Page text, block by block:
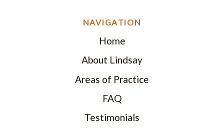
NAVIGATION
Home
About Lindsay
Areas of Practice
FAQ
Testimonials